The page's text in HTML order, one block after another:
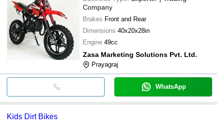
Company
Brakes Front and Rear
Dimensions 40x20x28in
Engine 49cc
Zasa Marketing Solutions Pvt. Ltd.
Prayagraj
WhatsApp
Kids Dirt Bikes